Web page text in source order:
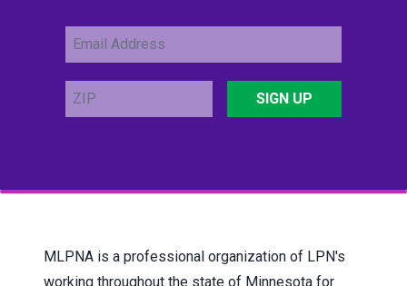
Email
ZIP
SIGN UP
MLPNA is a professional organization of LPN's
working throughout the state of Minnesota for